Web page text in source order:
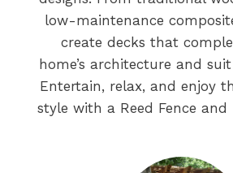
low-maintenance
create decks that
home’s architecture and
Entertain, relax, and enjoy
style with a Reed Fence and